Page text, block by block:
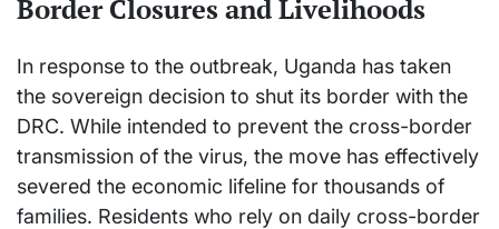
Border Closures and Livelihoods
In response to the outbreak, Uganda has taken
the sovereign decision to shut its border with the
DRC. While intended to prevent the cross-border
transmission of the virus, the move has effectively
severed the economic lifeline for thousands of
families. Residents who rely on daily cross-border